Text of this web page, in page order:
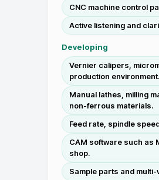
CNC machine control
Active listening and
Developing
Vernier calipers,
production environment.
Manual lathes, milling
non-ferrous materials.
Feed rate, spindle
CAM software such as
shop.
Sample parts and